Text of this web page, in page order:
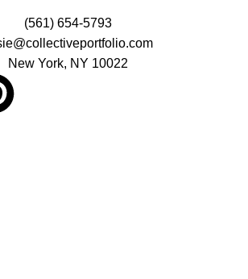
(561) 654-5793
New York, NY 10022